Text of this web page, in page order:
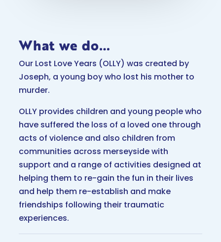
What we do…
Our Lost Love Years (OLLY) was created by
Joseph, a young boy who lost his mother to
murder.
OLLY provides children and young people who
have suffered the loss of a loved one through
acts of violence and also children from
communities across merseyside with
support and a range of activities designed at
helping them to re-gain the fun in their lives
and help them re-establish and make
friendships following their traumatic
experiences.